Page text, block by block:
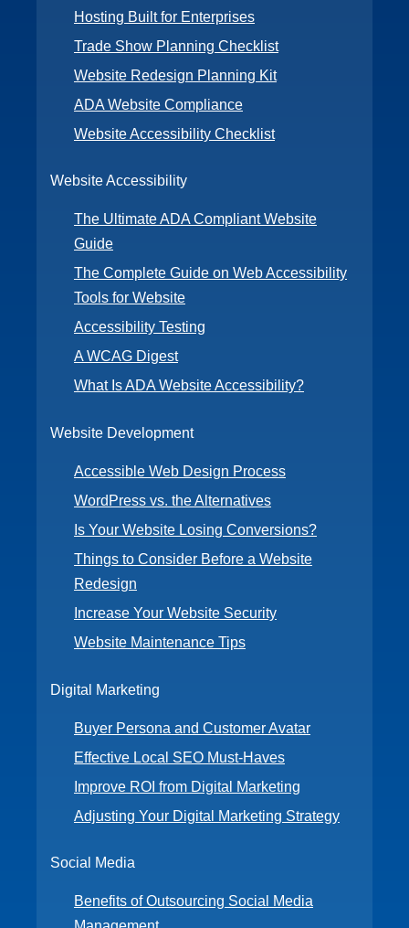
Hosting Built for Enterprises
Trade Show Planning Checklist
Website Redesign Planning Kit
ADA Website Compliance
Website Accessibility Checklist
Website Accessibility
The Ultimate ADA Compliant Website
Guide
The Complete Guide on Web Accessibility
Tools for Website
Accessibility Testing
A WCAG Digest
What Is ADA Website Accessibility?
Website Development
Accessible Web Design Process
WordPress vs. the Alternatives
Is Your Website Losing Conversions?
Things to Consider Before a Website
Redesign
Increase Your Website Security
Website Maintenance Tips
Digital Marketing
Buyer Persona and Customer Avatar
Effective Local SEO Must-Haves
Improve ROI from Digital Marketing
Adjusting Your Digital Marketing Strategy
Social Media
Benefits of Outsourcing Social Media